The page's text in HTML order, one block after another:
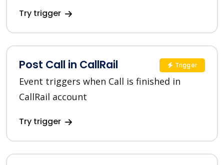
Try trigger
Post Call in CallRail
Event triggers when Call is finished in
CallRail account
Try trigger
Trigger